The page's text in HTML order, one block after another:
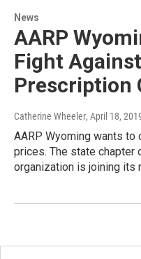
News
AARP
Fight
Prescription
Catherine Wheeler, April 18,
AARP Wyoming wants
prices. The state chapter
organization is joining its